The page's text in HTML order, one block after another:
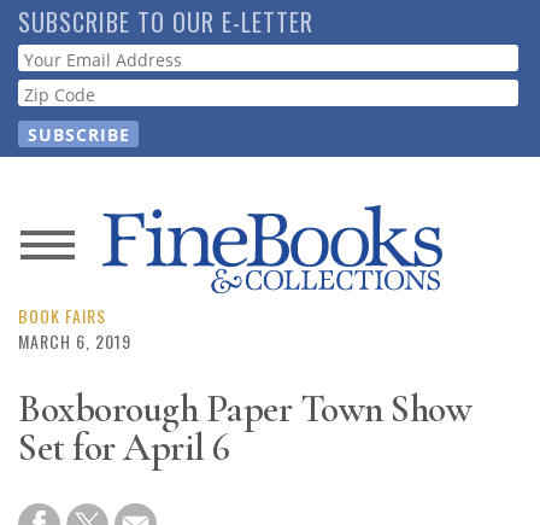
Skip
to
main
content
SUBSCRIBE TO OUR E-LETTER
Webform
News
Magazine
Store
Resource
BOOK FAIRS
MARCH 6, 2019
Boxborough Paper Town Show
Set for April 6